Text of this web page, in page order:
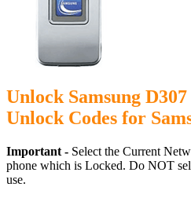
Unlock Samsung
Unlock Codes for
Important - Select the Current
phone which is Locked. Do NOT
use.